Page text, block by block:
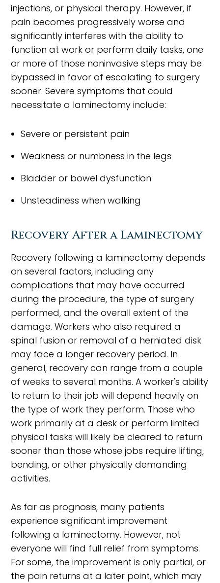
injections, or physical therapy. However, if
pain becomes progressively worse and
significantly interferes with the ability to
function at work or perform daily tasks, one
or more of those noninvasive steps may be
bypassed in favor of escalating to surgery
sooner. Severe symptoms that could
necessitate a laminectomy include:
Severe or persistent pain
Weakness or numbness in the legs
Bladder or bowel dysfunction
Unsteadiness when walking
Recovery After a Laminectomy
Recovery following a laminectomy depends
on several factors, including any
complications that may have occurred
during the procedure, the type of surgery
performed, and the overall extent of the
damage. Workers who also required a
spinal fusion or removal of a herniated disk
may face a longer recovery period. In
general, recovery can range from a couple
of weeks to several months. A worker's ability
to return to their job will depend heavily on
the type of work they perform. Those who
work primarily at a desk or perform limited
physical tasks will likely be cleared to return
sooner than those whose jobs require lifting,
bending, or other physically demanding
activities.
As far as prognosis, many patients
experience significant improvement
following a laminectomy. However, not
everyone will find full relief from symptoms.
For some, the improvement is only partial, or
the pain returns at a later point, which may